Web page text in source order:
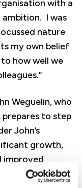
with a
ambition. I was
nature
my own belief
how well we
Weguelin, who
prepares to step
John’s
growth,
improved
navigating